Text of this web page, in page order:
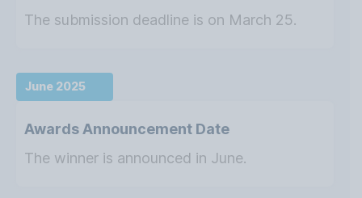
The submission deadline is on March 25.
June 2025
Awards Announcement Date
The winner is announced in June.